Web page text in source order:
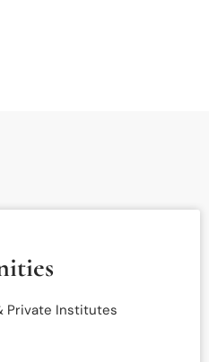
Private Institutes